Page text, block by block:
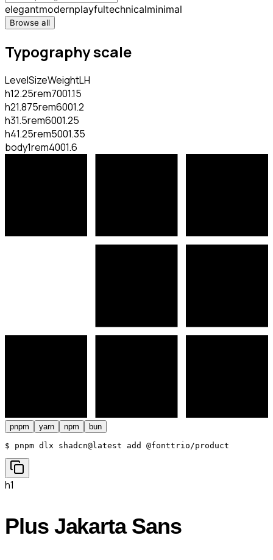
elegantmodernplayfultechnicalminimal
Browse all
Typography scale
LevelSizeWeightLH
h12.25rem7001.15
h21.875rem6001.2
h31.5rem6001.25
h41.25rem5001.35
body1rem4001.6
pnpm yarn npm bun
$ pnpm dlx shadcn@latest add @fonttrio/product
h1
Plus Jakarta Sans